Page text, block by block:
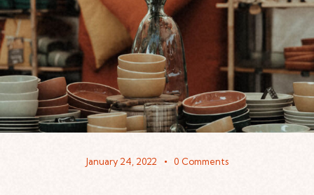
January 24, 2022 0 Comments